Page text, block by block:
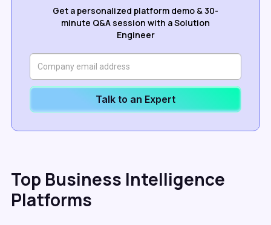
Get a personalized platform demo & 30-
minute Q&A session with a Solution
Engineer
Talk to an Expert
Top Business Intelligence
Platforms